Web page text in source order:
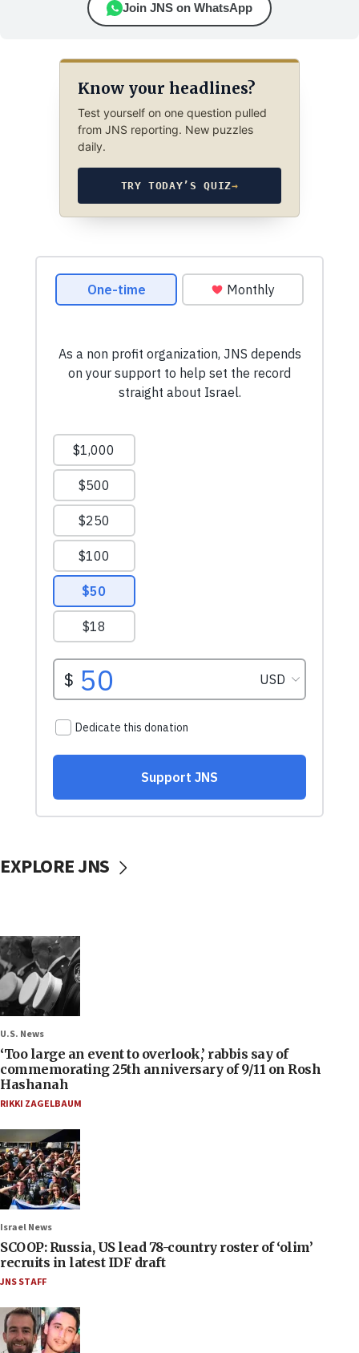
Join JNS on WhatsApp
Know your headlines?
Test yourself on one question pulled
from JNS reporting. New puzzles
daily.
TRY TODAY’S QUIZ→
EXPLORE JNS
U.S. News
‘Too large an event to overlook,’ rabbis say of
commemorating 25th anniversary of 9/11 on Rosh
Hashanah
RIKKI ZAGELBAUM
Israel News
SCOOP: Russia, US lead 78-country roster of ‘olim’
recruits in latest IDF draft
JNS STAFF